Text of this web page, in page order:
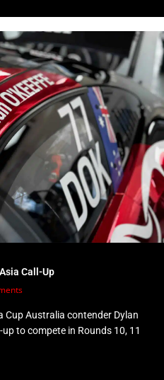
Call-Up
Cup Australia contender Dylan
to compete in Rounds 10, 11